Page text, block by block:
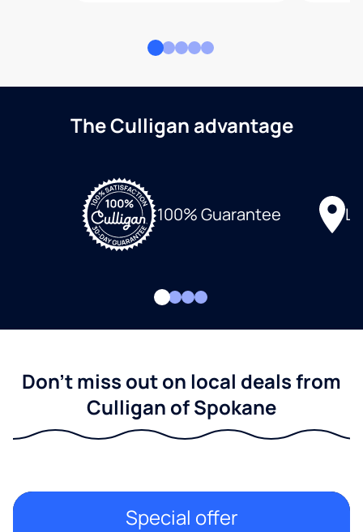
The Culligan advantage
100% Guarantee
Don't miss out on local deals from
Culligan of Spokane
Special offer